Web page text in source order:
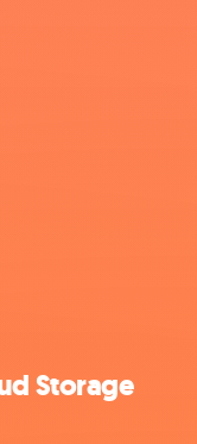
Storage